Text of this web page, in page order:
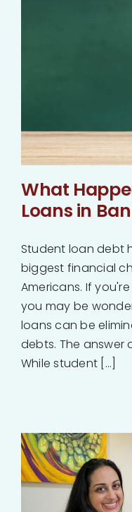
Estate Planning
Events
Contact
What
Loans in
Student loan debt
biggest financial
Americans. If
you may be
loans can be
debts. The answer
While student [...]